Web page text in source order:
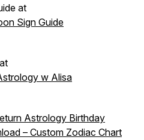
at
Sign Guide
w Alisa
Astrology Birthday
– Custom Zodiac Chart